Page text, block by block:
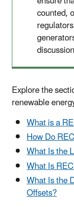
counted,
Explore the
renewable
What is a
How Do
What Is the
What Is
What Is the
Offsets?